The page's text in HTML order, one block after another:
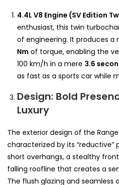
4.4L V8 Engine (SV Edition
enthusiast, this twin
of engineering. It produces a
Nm of torque, enabling the
100 km/h in a mere 3.6
as fast as a sports car while
Design: Bold
Luxury
The exterior design of the
characterized by its “reductive”
short overhangs, a stealthy
falling roofline that creates a
The flush glazing and seamless